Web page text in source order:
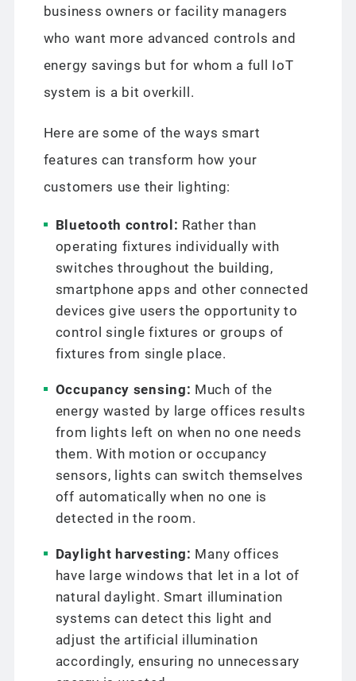
business owners or facility managers
who want more advanced controls and
energy savings but for whom a full IoT
system is a bit overkill.
Here are some of the ways smart
features can transform how your
customers use their lighting:
Bluetooth control: Rather than
operating fixtures individually with
switches throughout the building,
smartphone apps and other connected
devices give users the opportunity to
control single fixtures or groups of
fixtures from single place.
Occupancy sensing: Much of the
energy wasted by large offices results
from lights left on when no one needs
them. With motion or occupancy
sensors, lights can switch themselves
off automatically when no one is
detected in the room.
Daylight harvesting: Many offices
have large windows that let in a lot of
natural daylight. Smart illumination
systems can detect this light and
adjust the artificial illumination
accordingly, ensuring no unnecessary